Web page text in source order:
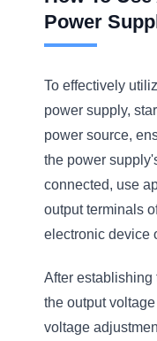
Power
To effectively
power supply,
power source,
the power
connected, use
output terminals
electronic device
After establishing
the output
voltage